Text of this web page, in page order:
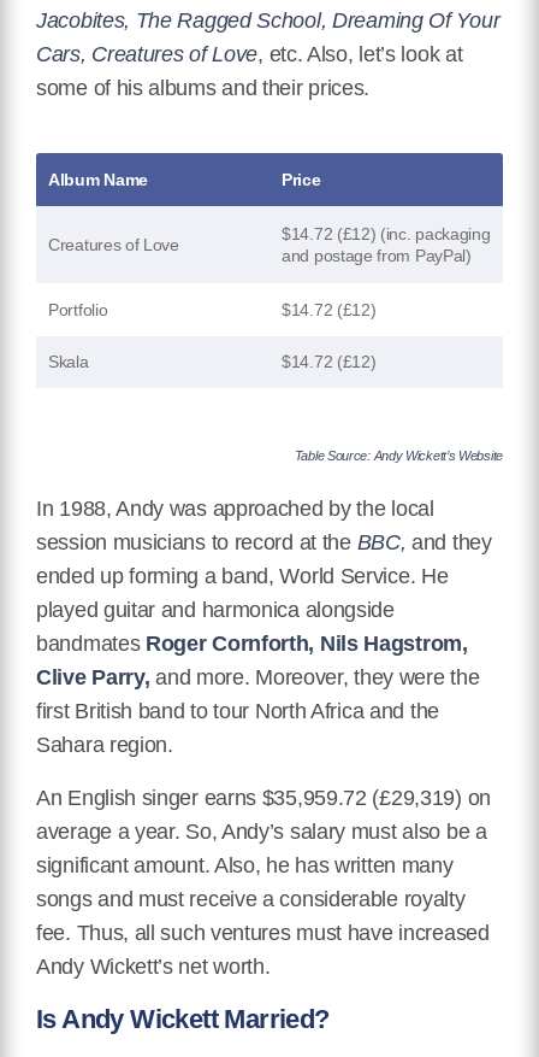
Jacobites, The Ragged School, Dreaming Of Your
Cars, Creatures of Love, etc. Also, let’s look at
some of his albums and their prices.
Album Name Price
Creatures of Love
$14.72 (£12) (inc. packaging
and postage from PayPal)
Portfolio $14.72 (£12)
Skala $14.72 (£12)
Table Source: Andy Wickett’s Website
In 1988, Andy was approached by the local
session musicians to record at the BBC, and they
ended up forming a band, World Service. He
played guitar and harmonica alongside
bandmates Roger Cornforth, Nils Hagstrom,
Clive Parry, and more. Moreover, they were the
first British band to tour North Africa and the
Sahara region.
An English singer earns $35,959.72 (£29,319) on
average a year. So, Andy’s salary must also be a
significant amount. Also, he has written many
songs and must receive a considerable royalty
fee. Thus, all such ventures must have increased
Andy Wickett’s net worth.
Is Andy Wickett Married?